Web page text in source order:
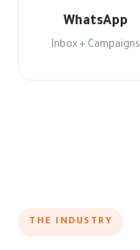
WhatsApp
Inbox + Campaigns
THE INDUSTRY